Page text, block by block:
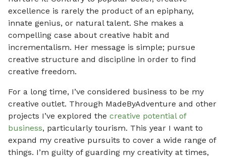
excellence is rarely the product of an epiphany,
innate genius, or natural talent. She makes a
compelling case about creative habit and
incrementalism. Her message is simple; pursue
creative structure and discipline in order to find
creative freedom.
For a long time, I’ve considered business to be my
creative outlet. Through MadeByAdventure and other
projects I’ve explored the creative potential of
business, particularly tourism. This year I want to
expand my creative pursuits to cover a wide range of
things. I’m guilty of guarding my creativity at times,